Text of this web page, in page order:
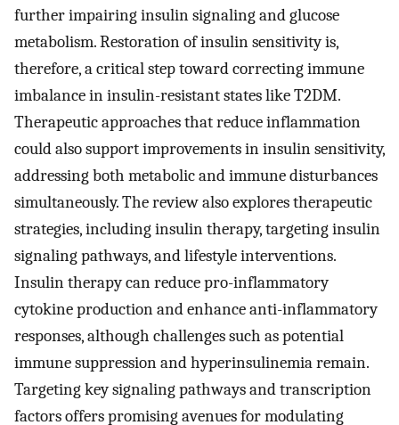
further impairing insulin signaling and glucose
metabolism. Restoration of insulin sensitivity is,
therefore, a critical step toward correcting immune
imbalance in insulin-resistant states like T2DM.
Therapeutic approaches that reduce inflammation
could also support improvements in insulin sensitivity,
addressing both metabolic and immune disturbances
simultaneously. The review also explores therapeutic
strategies, including insulin therapy, targeting insulin
signaling pathways, and lifestyle interventions.
Insulin therapy can reduce pro-inflammatory
cytokine production and enhance anti-inflammatory
responses, although challenges such as potential
immune suppression and hyperinsulinemia remain.
Targeting key signaling pathways and transcription
factors offers promising avenues for modulating